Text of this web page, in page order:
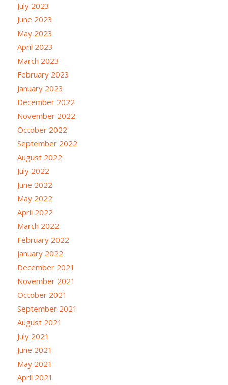
July 2023
June 2023
May 2023
April 2023
March 2023
February 2023
January 2023
December 2022
November 2022
October 2022
September 2022
August 2022
July 2022
June 2022
May 2022
April 2022
March 2022
February 2022
January 2022
December 2021
November 2021
October 2021
September 2021
August 2021
July 2021
June 2021
May 2021
April 2021